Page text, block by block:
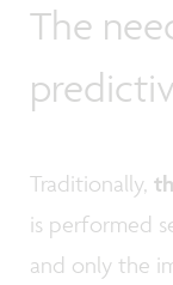
The
Traditionally,
is performed
and only the